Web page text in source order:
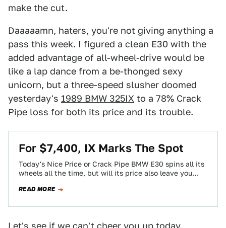
make the cut.
Daaaaamn, haters, you're not giving anything a
pass this week. I figured a clean E30 with the
added advantage of all-wheel-drive would be
like a lap dance from a be-thonged sexy
unicorn, but a three-speed slusher doomed
yesterday's 1989 BMW 325IX to a 78% Crack
Pipe loss for both its price and its trouble.
For $7,400, IX Marks The Spot
Today's Nice Price or Crack Pipe BMW E30 spins all its
wheels all the time, but will its price also leave you…
READ MORE
Let's see if we can't cheer you up today.